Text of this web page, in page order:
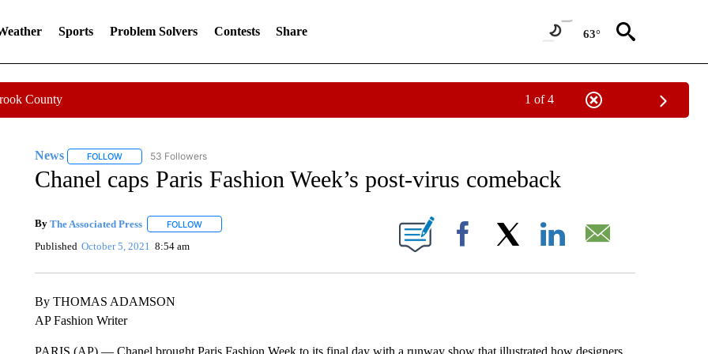
Sports Problem Solvers Contests Share 63°
County 1 of 4
News FOLLOWFOLLOW "NEWS" TO RECEIVE NOTIFICATIONS ABOUT NEW PAGES ON "NEWS".
53 Followers
Chanel caps Paris Fashion Week’s post-virus comeback
By The Associated Press FOLLOWFOLLOW "" TO RECEIVE NOTIFICATIONS ABOUT NEW PAGES ON "".
Published October 5, 2021 8:54 am Facebook
By THOMAS ADAMSON
AP Fashion Writer
PARIS (AP) — Chanel brought Paris Fashion Week to its final day with a runway show that illustrated how designers